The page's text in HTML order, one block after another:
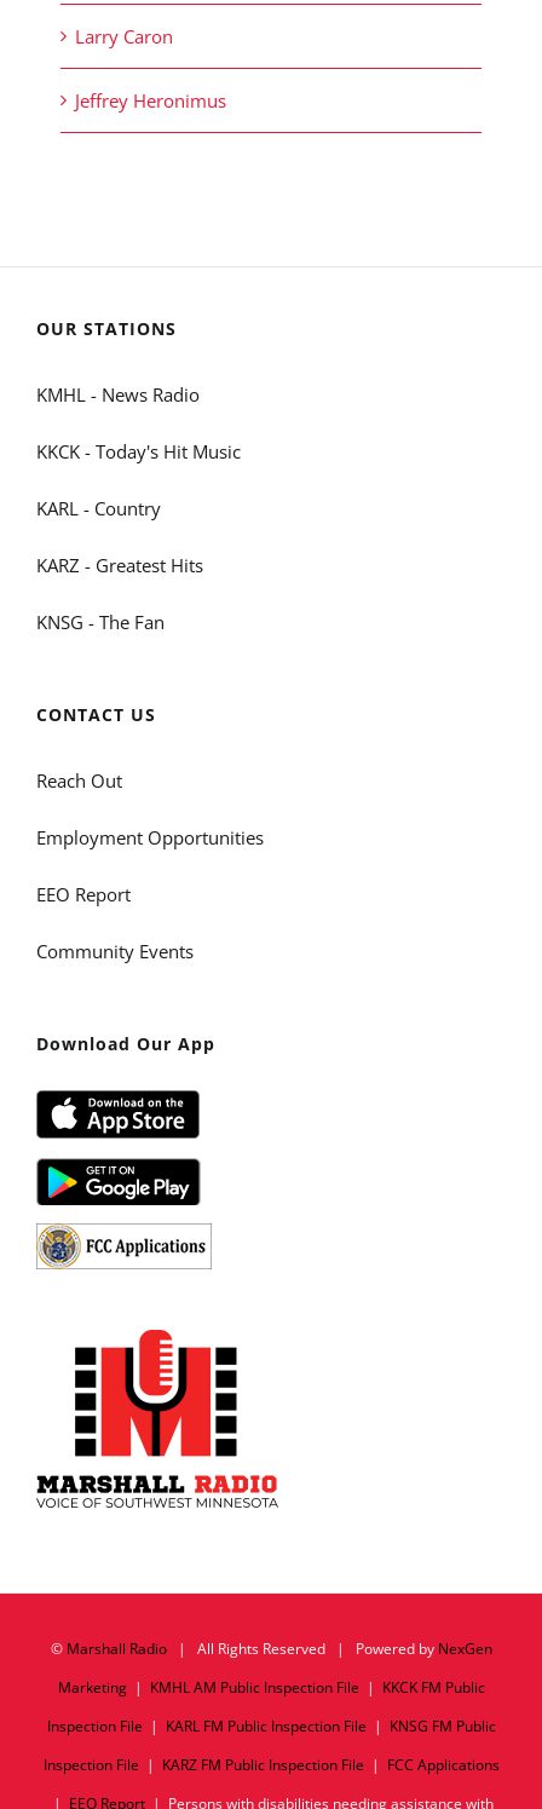
Larry Caron
Jeffrey Heronimus
OUR STATIONS
KMHL - News Radio
KKCK - Today's Hit Music
KARL - Country
KARZ - Greatest Hits
KNSG - The Fan
CONTACT US
Reach Out
Employment Opportunities
EEO Report
Community Events
Download Our App
© Marshall Radio| All Rights Reserved | Powered by NexGen
Marketing| KMHL AM Public Inspection File | KKCK FM Public
Inspection File | KARL FM Public Inspection File | KNSG FM Public
Inspection File | KARZ FM Public Inspection File | FCC Applications
| EEO Report| Persons with disabilities needing assistance with